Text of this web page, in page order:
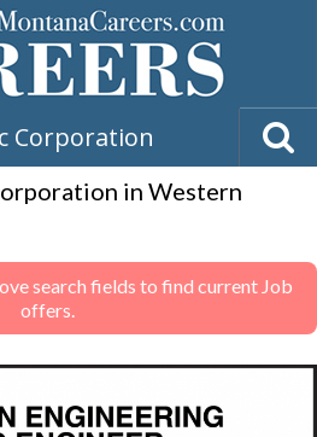
Corporation
in Western
search fields to find current Job
offers.